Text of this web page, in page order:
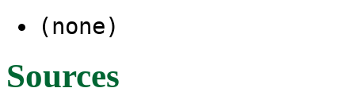
(none)
Sources